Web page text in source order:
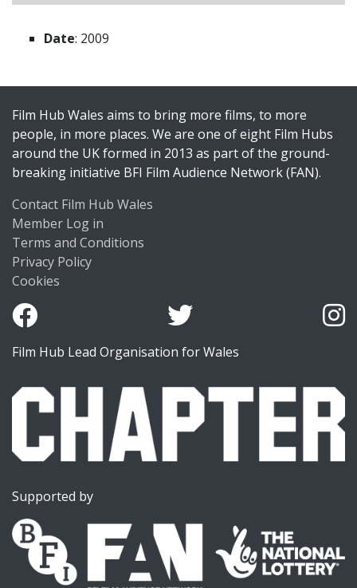
Date: 2009
Film Hub Wales aims to bring more films, to more
people, in more places. We are one of eight Film Hubs
around the UK formed in 2013 as part of the ground-
breaking initiative BFI Film Audience Network (FAN).
Contact Film Hub Wales
Member Log in
Terms and Conditions
Privacy Policy
Cookies
Film Hub Lead Organisation for Wales
Supported by